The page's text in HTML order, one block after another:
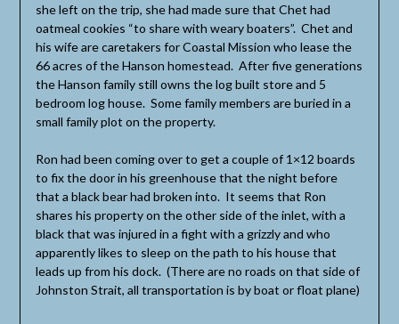
she left on the trip, she had made sure that Chet had
oatmeal cookies “to share with weary boaters”. Chet and
his wife are caretakers for Coastal Mission who lease the
66 acres of the Hanson homestead. After five generations
the Hanson family still owns the log built store and 5
bedroom log house. Some family members are buried in a
small family plot on the property.
Ron had been coming over to get a couple of 1×12 boards
to fix the door in his greenhouse that the night before
that a black bear had broken into. It seems that Ron
shares his property on the other side of the inlet, with a
black that was injured in a fight with a grizzly and who
apparently likes to sleep on the path to his house that
leads up from his dock. (There are no roads on that side of
Johnston Strait, all transportation is by boat or float plane)